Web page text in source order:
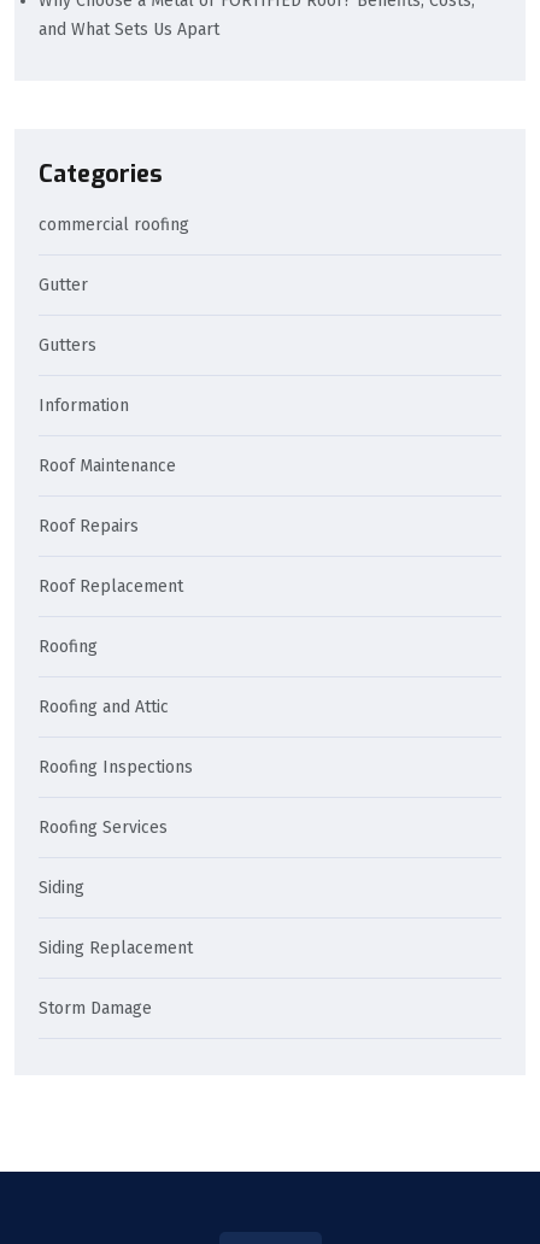
and What Sets Us Apart
Categories
commercial roofing
Gutter
Gutters
Information
Roof Maintenance
Roof Repairs
Roof Replacement
Roofing
Roofing and Attic
Roofing Inspections
Roofing Services
Siding
Siding Replacement
Storm Damage